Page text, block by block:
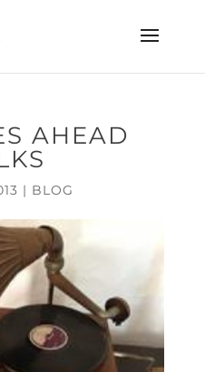
AHEAD
| BLOG